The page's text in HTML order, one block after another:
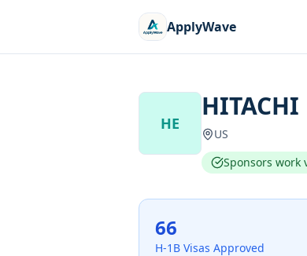
ApplyWave
HE
HITACHI
US
Sponsors work
66
H-1B Visas Approved